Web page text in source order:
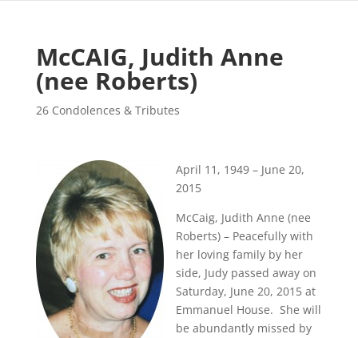
McCAIG, Judith Anne
(nee Roberts)
26 Condolences & Tributes
April 11, 1949 – June 20,
2015
McCaig, Judith Anne (nee
Roberts) – Peacefully with
her loving family by her
side, Judy passed away on
Saturday, June 20, 2015 at
Emmanuel House. She will
be abundantly missed by